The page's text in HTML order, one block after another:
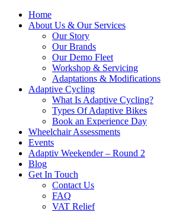
Home
About Us & Our Services
Our Story
Our Brands
Our Demo Fleet
Workshop & Servicing
Adaptations & Modifications
Adaptive Cycling
What Is Adaptive Cycling?
Types Of Adaptive Bikes
Book an Experience Day
Wheelchair Assessments
Events
Adaptiv Weekender – Round 2
Blog
Get In Touch
Contact Us
FAQ
VAT Relief